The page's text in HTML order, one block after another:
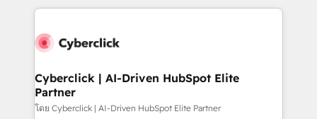
HubSpot projects for mid-market and enterprise
combine HubSpot, data, and AI to design connected
and technology for predictable, scalable revenue
growth. Our expertise spans RevOps, CRM and data
architecture, AI enablement, and strategic marketing,
Cyberclick | AI-Driven HubSpot Elite
Partner
โดย Cyberclick | AI-Driven HubSpot Elite Partner